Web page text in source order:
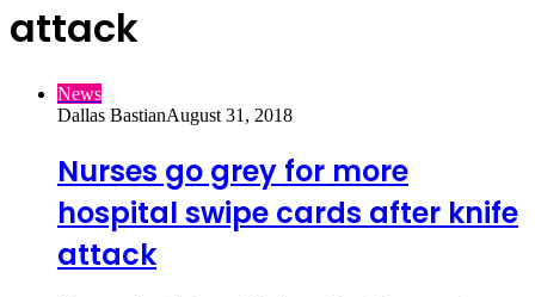
attack
News
Dallas BastianAugust 31, 2018
Nurses go grey for more
hospital swipe cards after knife
attack